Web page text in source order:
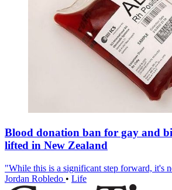
Blood donation ban for gay and
lifted in New Zealand
"While this is a significant step forward, it's
Jordan Robledo • Life